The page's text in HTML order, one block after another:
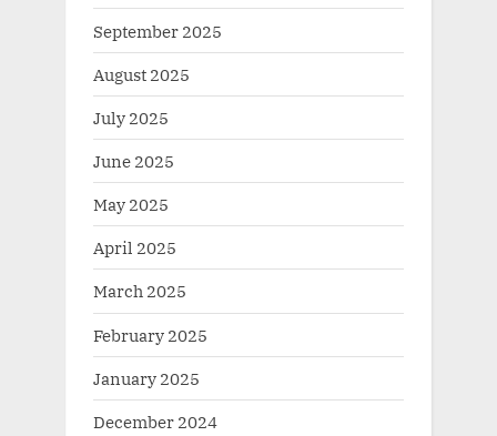
September 2025
August 2025
July 2025
June 2025
May 2025
April 2025
March 2025
February 2025
January 2025
December 2024